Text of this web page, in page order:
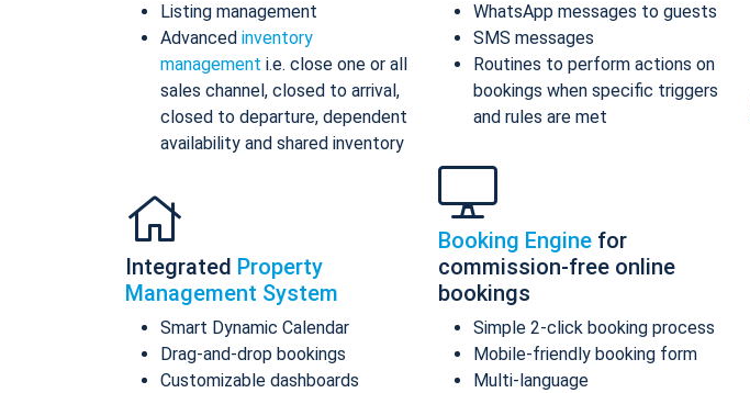
Listing management
Advanced inventory
management i.e. close one or all
sales channel, closed to arrival,
closed to departure, dependent
availability and shared inventory
Integrated Property
Management System
Smart Dynamic Calendar
Drag-and-drop bookings
Customizable dashboards
WhatsApp messages to guests
SMS messages
Routines to perform actions on
bookings when specific triggers
and rules are met
Booking Engine for
commission-free online
bookings
Simple 2-click booking process
Mobile-friendly booking form
Multi-language